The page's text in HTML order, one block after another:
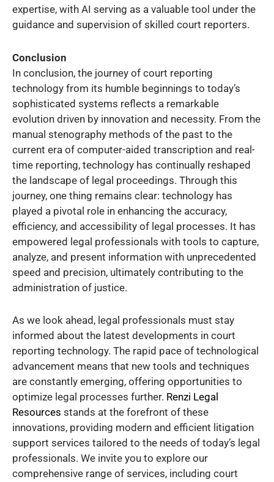
expertise, with AI serving as a valuable tool under the
guidance and supervision of skilled court reporters.
Conclusion
In conclusion, the journey of court reporting
technology from its humble beginnings to today’s
sophisticated systems reflects a remarkable
evolution driven by innovation and necessity. From the
manual stenography methods of the past to the
current era of computer-aided transcription and real-
time reporting, technology has continually reshaped
the landscape of legal proceedings. Through this
journey, one thing remains clear: technology has
played a pivotal role in enhancing the accuracy,
efficiency, and accessibility of legal processes. It has
empowered legal professionals with tools to capture,
analyze, and present information with unprecedented
speed and precision, ultimately contributing to the
administration of justice.
As we look ahead, legal professionals must stay
informed about the latest developments in court
reporting technology. The rapid pace of technological
advancement means that new tools and techniques
are constantly emerging, offering opportunities to
optimize legal processes further. Renzi Legal
Resources stands at the forefront of these
innovations, providing modern and efficient litigation
support services tailored to the needs of today’s legal
professionals. We invite you to explore our
comprehensive range of services, including court